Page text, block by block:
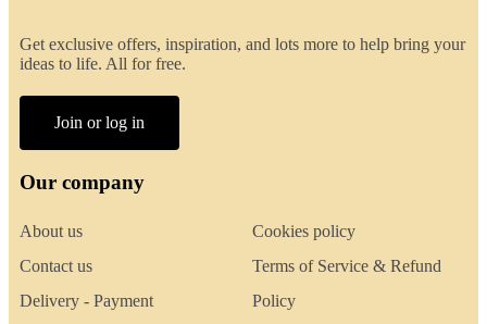
Get exclusive offers, inspiration, and lots more to help bring your
ideas to life. All for free.
Join or log in
Our company
About us
Contact us
Delivery - Payment
Cookies policy
Terms of Service & Refund
Policy